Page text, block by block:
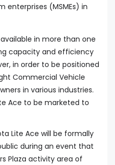
enterprises (MSMEs) in
in more than one
capacity and efficiency
in order to be positioned
Commercial Vehicle
in various industries.
Ace to be marketed to
Lite Ace will be formally
during an event that
Plaza activity area of